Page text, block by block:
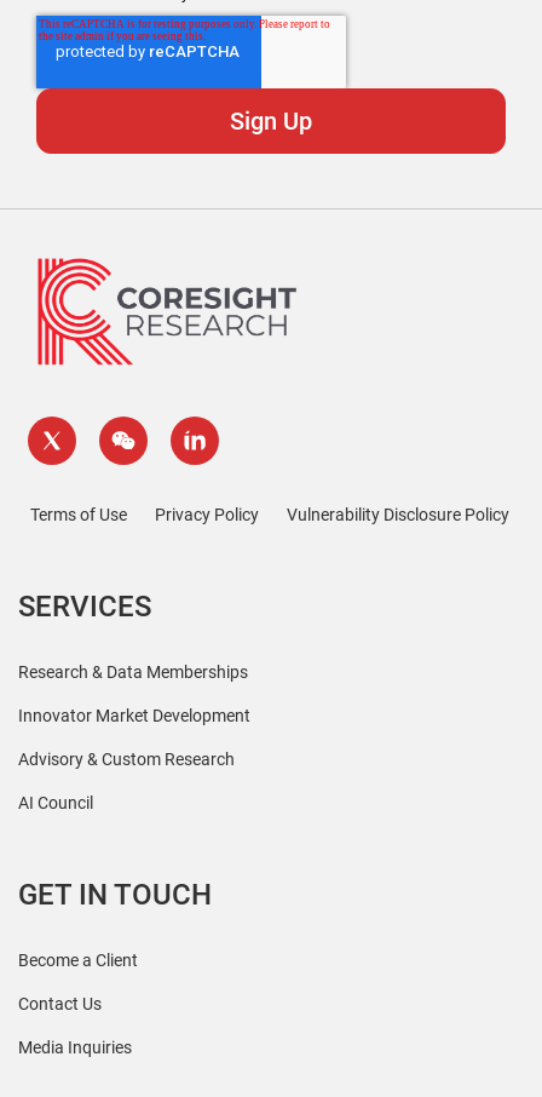
Terms of Use Privacy Policy Vulnerability Disclosure Policy
SERVICES
Research & Data Memberships
Innovator Market Development
Advisory & Custom Research
AI Council
GET IN TOUCH
Become a Client
Contact Us
Media Inquiries